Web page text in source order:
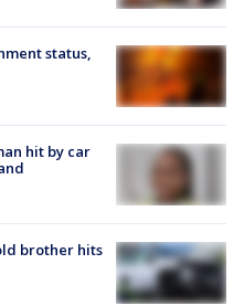
status,
hit by car
brother hits